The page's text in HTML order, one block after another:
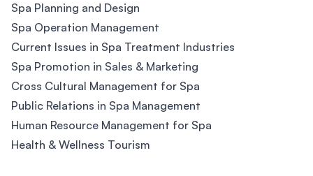
Spa Planning and Design
Spa Operation Management
Current Issues in Spa Treatment Industries
Spa Promotion in Sales & Marketing
Cross Cultural Management for Spa
Public Relations in Spa Management
Human Resource Management for Spa
Health & Wellness Tourism